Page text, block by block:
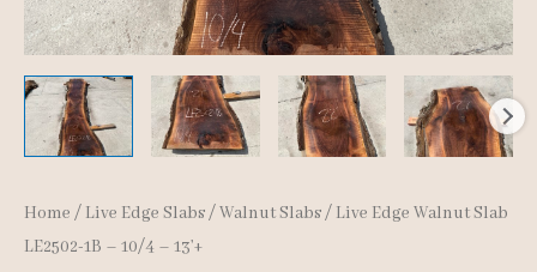
Home / Live Edge Slabs/Walnut Slabs/ Live Edge Walnut Slab
LE2502-1B – 10/4 – 13’+